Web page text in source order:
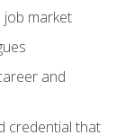
job market
and
credential that